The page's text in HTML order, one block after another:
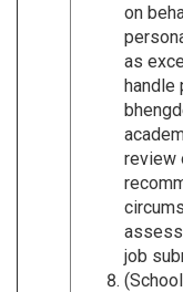
on
as
handle
review
job